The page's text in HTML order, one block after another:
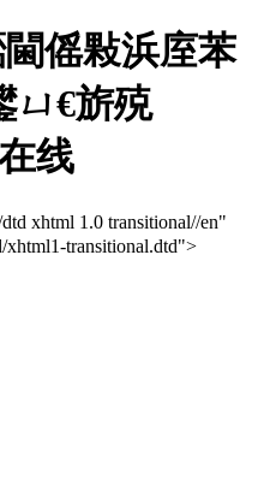
傜敤浜庢苯
ㄩ€旂殑
线
xhtml 1.0 transitional//en"
transitional.dtd">